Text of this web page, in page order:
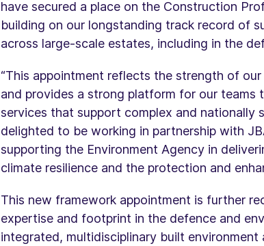
have secured a place on the Construction
building on our longstanding track record of
across large-scale estates, including in the
“This appointment reflects the strength of
and provides a strong platform for our teams
services that support complex and nationally
delighted to be working in partnership with
supporting the Environment Agency in
climate resilience and the protection and
This new framework appointment is further
expertise and footprint in the defence and
integrated, multidisciplinary built